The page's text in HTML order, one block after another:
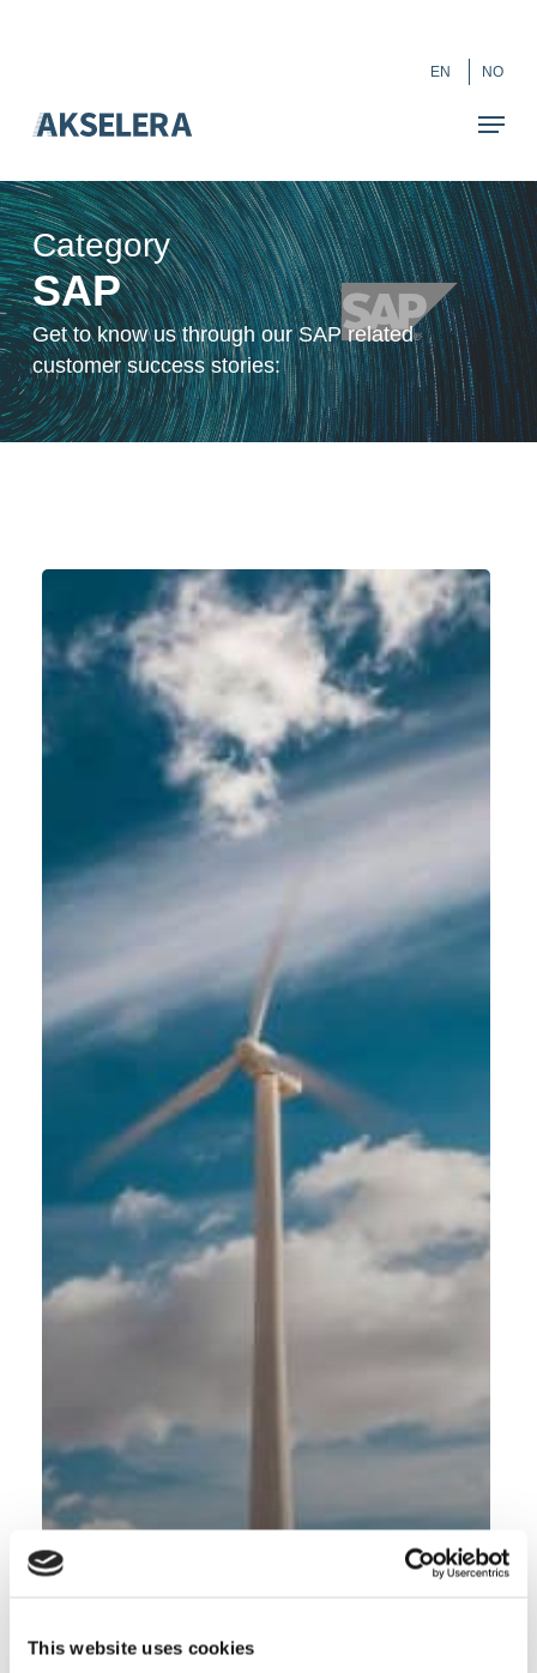
This website uses cookies
content
EN NO
Category
SAP
Get to know us through our SAP related
customer success stories:
S/4
HANA
at
Renewable
Energy
Energy Project- & Program management
Close